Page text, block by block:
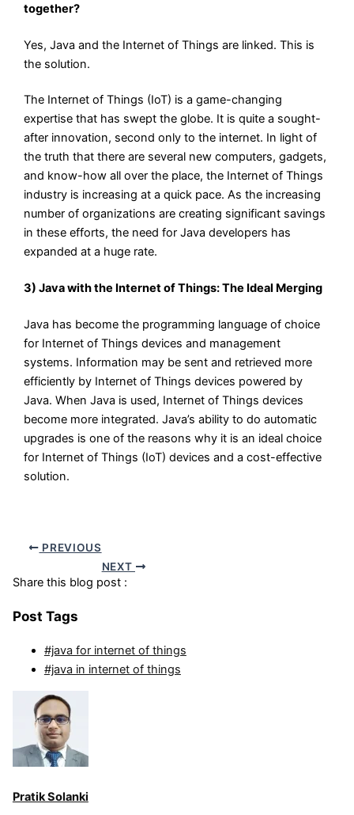
together?
Yes, Java and the Internet of Things are linked. This is
the solution.
The Internet of Things (IoT) is a game-changing
expertise that has swept the globe. It is quite a sought-
after innovation, second only to the internet. In light of
the truth that there are several new computers, gadgets,
and know-how all over the place, the Internet of Things
industry is increasing at a quick pace. As the increasing
number of organizations are creating significant savings
in these efforts, the need for Java developers has
expanded at a huge rate.
3) Java with the Internet of Things: The Ideal Merging
Java has become the programming language of choice
for Internet of Things devices and management
systems. Information may be sent and retrieved more
efficiently by Internet of Things devices powered by
Java. When Java is used, Internet of Things devices
become more integrated. Java’s ability to do automatic
upgrades is one of the reasons why it is an ideal choice
for Internet of Things (IoT) devices and a cost-effective
solution.
PREVIOUS
NEXT
Share this blog post :
Post Tags
#java for internet of things
#java in internet of things
Pratik Solanki